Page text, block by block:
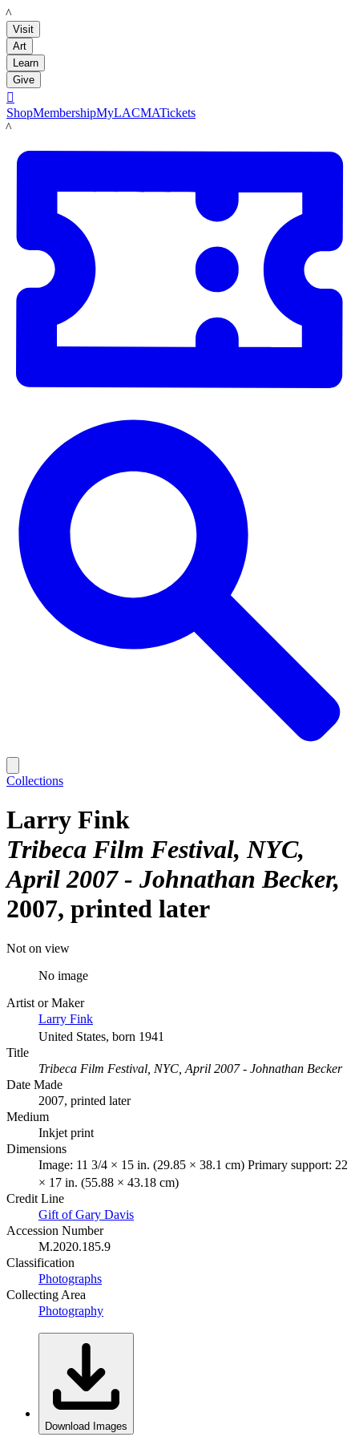
LACMA
Visit
Art
Learn
Give

ShopMembershipMyLACMATickets
LACMA
Collections
Larry Fink
Tribeca Film Festival, NYC,
April 2007 - Johnathan Becker
2007, printed later
Not on view
No image
Artist or Maker
Larry Fink
United States, born 1941
Title
Tribeca Film Festival, NYC, April 2007 - Johnathan Becker
Date Made
2007, printed later
Medium
Inkjet print
Dimensions
Image: 11 3/4 × 15 in. (29.85 × 38.1 cm) Primary support: 22
× 17 in. (55.88 × 43.18 cm)
Credit Line
Gift of Gary Davis
Accession Number
M.2020.185.9
Classification
Photographs
Collecting Area
Photography
Download Images